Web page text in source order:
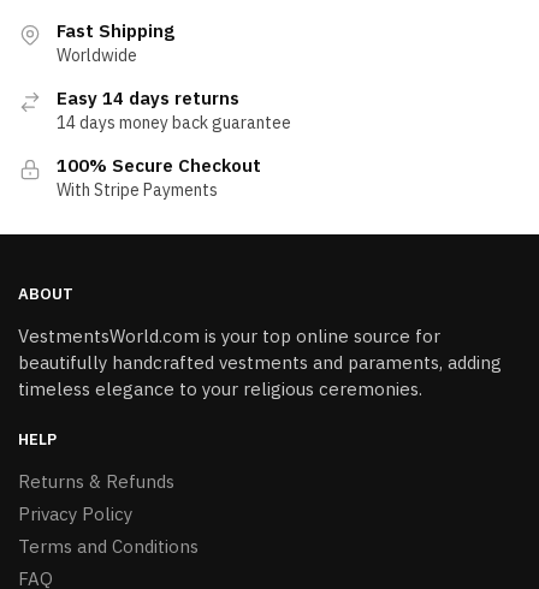
Fast Shipping
Worldwide
Easy 14 days returns
14 days money back guarantee
100% Secure Checkout
With Stripe Payments
ABOUT
VestmentsWorld.com is your top online source for
beautifully handcrafted vestments and paraments, adding
timeless elegance to your religious ceremonies.
HELP
Returns & Refunds
Privacy Policy
Terms and Conditions
FAQ